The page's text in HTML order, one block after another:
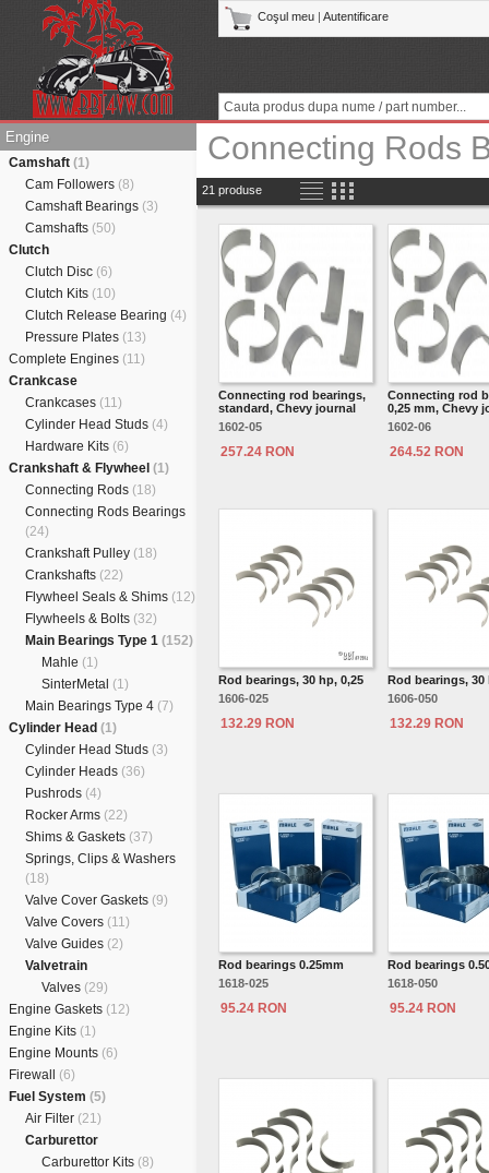
Coşul meu Autentificare
Engine
Camshaft (1)
Cam Followers (8)
Camshaft Bearings (3)
Camshafts (50)
Clutch
Clutch Disc (6)
Clutch Kits (10)
Clutch Release Bearing (4)
Pressure Plates (13)
Complete Engines (11)
Crankcase
Crankcases (11)
Cylinder Head Studs (4)
Hardware Kits (6)
Crankshaft & Flywheel (1)
Connecting Rods (18)
Connecting Rods Bearings
(24)
Crankshaft Pulley (18)
Crankshafts (22)
Flywheel Seals & Shims (12)
Flywheels & Bolts (32)
Main Bearings Type 1 (152)
Mahle (1)
SinterMetal (1)
Main Bearings Type 4 (7)
Cylinder Head (1)
Cylinder Head Studs (3)
Cylinder Heads (36)
Pushrods (4)
Rocker Arms (22)
Shims & Gaskets (37)
Springs, Clips & Washers
(18)
Valve Cover Gaskets (9)
Valve Covers (11)
Valve Guides (2)
Valvetrain
Valves (29)
Engine Gaskets (12)
Engine Kits (1)
Engine Mounts (6)
Firewall (6)
Fuel System (5)
Air Filter (21)
Carburettor
Carburettor Kits (8)
Connecting Rods
21 produse
Connecting rod bearings,
standard, Chevy journal
1602-05
257.24 RON
Connecting rod
0,25 mm, Chevy
1602-06
264.52 RON
Rod bearings, 30 hp, 0,25
1606-025
132.29 RON
Rod bearings, 30
1606-050
132.29 RON
Rod bearings 0.25mm
1618-025
95.24 RON
Rod bearings
1618-050
95.24 RON